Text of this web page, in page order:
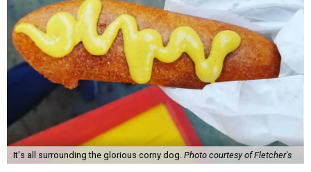
It's all surrounding the glorious corny dog. Photo courtesy of Fletcher's